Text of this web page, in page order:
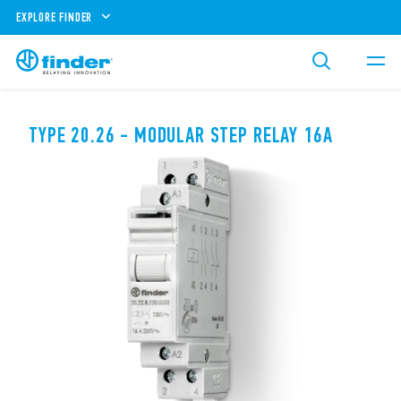
EXPLORE FINDER
TYPE 20.26 - MODULAR STEP RELAY 16A